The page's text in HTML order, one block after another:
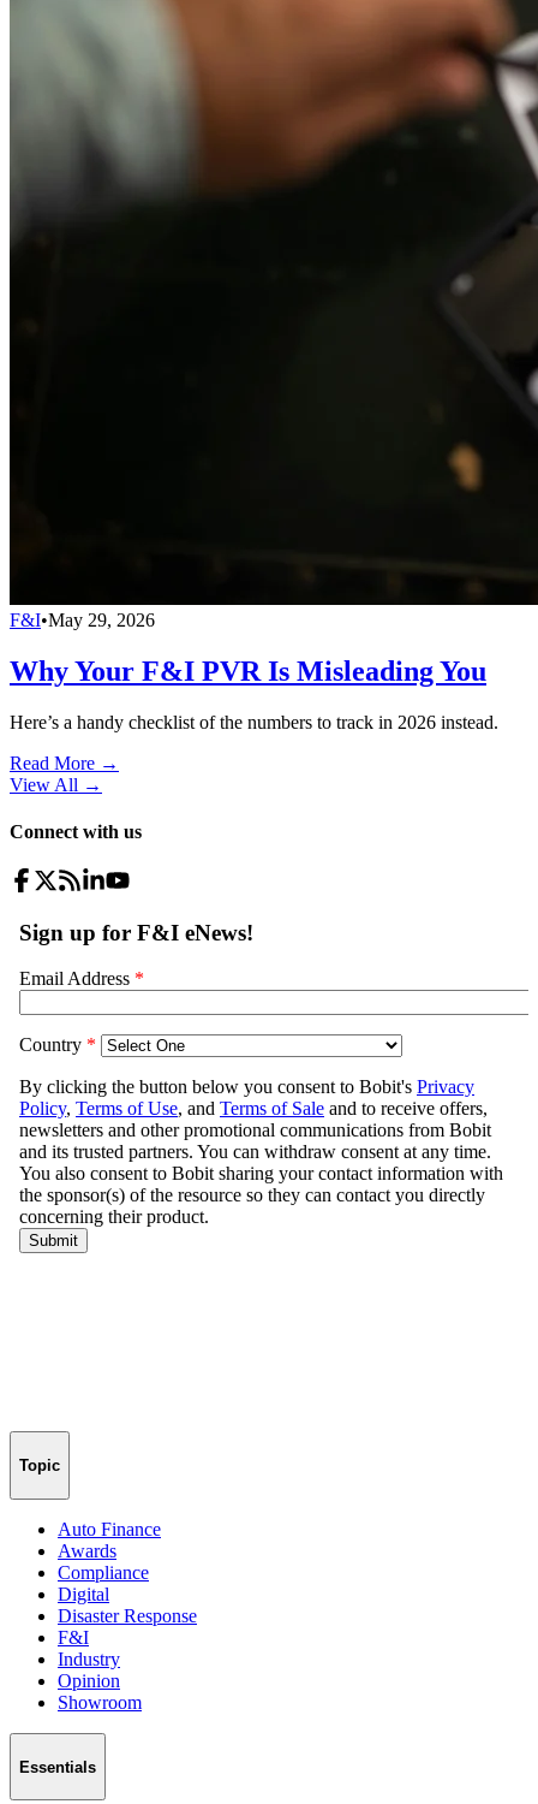
F&I•May 29, 2026
Why Your F&I PVR Is Misleading You
Here’s a handy checklist of the numbers to track in 2026 instead.
Read More →
View All →
Connect with us
Topic
Auto Finance
Awards
Compliance
Digital
Disaster Response
F&I
Industry
Opinion
Showroom
Essentials